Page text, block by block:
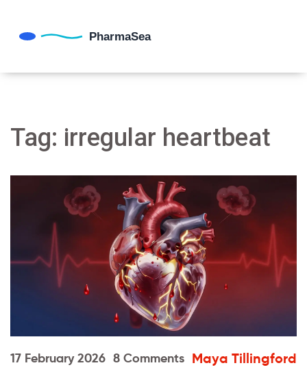
Tag: irregular heartbeat
17 February 2026 8 Comments Maya Tillingford